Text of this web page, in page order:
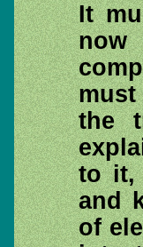
It
now
the
to it,
and
of